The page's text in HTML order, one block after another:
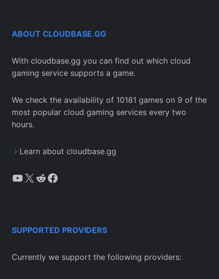
ABOUT CLOUDBASE.GG
With cloudbase.gg you can find out which cloud
gaming service supports a game.
We check the availability of 10181 games on 9 of the
most popular cloud gaming services every two
hours.
Learn about cloudbase.gg
YouTube
X Reddit
Facebook
SUPPORTED PROVIDERS
Currently we support the following providers: